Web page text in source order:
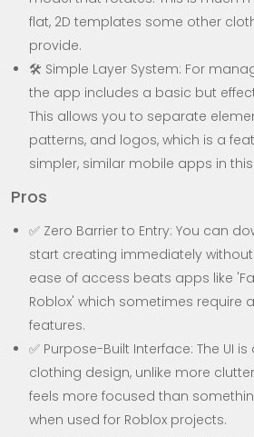
flat, 2D templates some other
provide.
🛠️ Simple Layer System: For
the app includes a basic but
This allows you to separate
patterns, and logos, which is a
simpler, similar mobile apps in
Pros
✅ Zero Barrier to Entry: You can
start creating immediately
ease of access beats apps like
Roblox' which sometimes require
features.
✅ Purpose-Built Interface: The UI
clothing design, unlike more
feels more focused than
when used for Roblox projects.